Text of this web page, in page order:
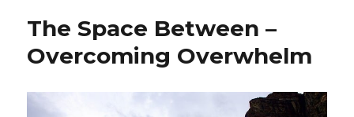
The Space Between –
Overcoming Overwhelm